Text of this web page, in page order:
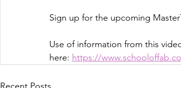
Sign up for the upcoming
Use of information from this
here: https://